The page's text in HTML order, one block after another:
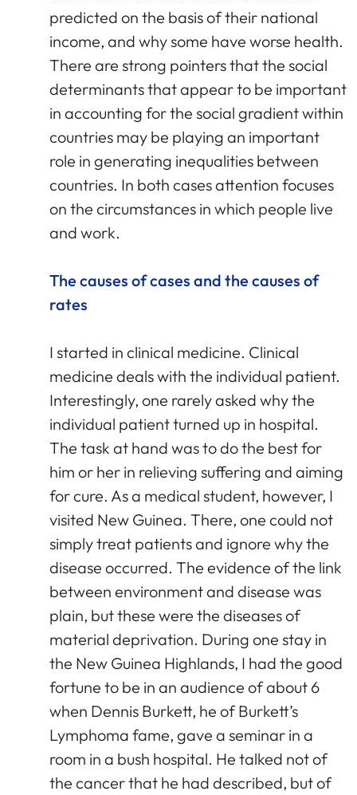
predicted on the basis of their national
income, and why some have worse health.
There are strong pointers that the social
determinants that appear to be important
in accounting for the social gradient within
countries may be playing an important
role in generating inequalities between
countries. In both cases attention focuses
on the circumstances in which people live
and work.
The causes of cases and the causes of
rates
I started in clinical medicine. Clinical
medicine deals with the individual patient.
Interestingly, one rarely asked why the
individual patient turned up in hospital.
The task at hand was to do the best for
him or her in relieving suffering and aiming
for cure. As a medical student, however, I
visited New Guinea. There, one could not
simply treat patients and ignore why the
disease occurred. The evidence of the link
between environment and disease was
plain, but these were the diseases of
material deprivation. During one stay in
the New Guinea Highlands, I had the good
fortune to be in an audience of about 6
when Dennis Burkett, he of Burkett’s
Lymphoma fame, gave a seminar in a
room in a bush hospital. He talked not of
the cancer that he had described, but of